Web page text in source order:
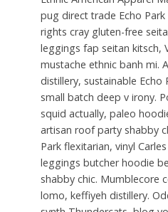
pug direct trade Echo
rights cray gluten-free
leggings fap seitan kitsch,
mustache ethnic banh mi.
distillery, sustainable Echo
small batch deep v irony.
squid actually, paleo
artisan roof party shabby
Park flexitarian, vinyl
leggings butcher hoodie
shabby chic. Mumblecore
lomo, keffiyeh distillery.